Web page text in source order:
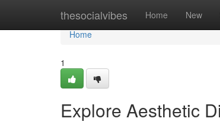
thesocialvibes Home New
Home
Home
1
Explore Aesthetic